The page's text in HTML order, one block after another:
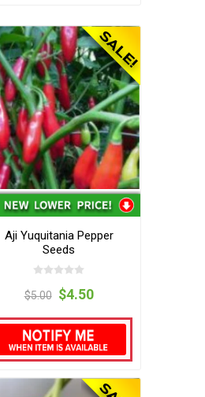
Aji Yuquitania Pepper
Seeds
$5.00 $4.50